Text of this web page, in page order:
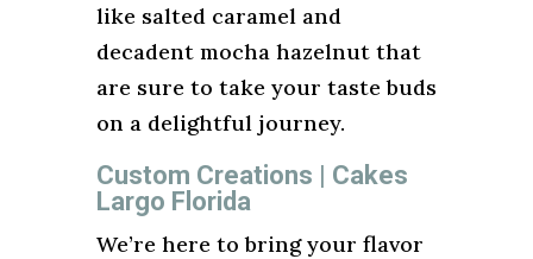
like salted caramel and
decadent mocha hazelnut that
are sure to take your taste buds
on a delightful journey.
Custom Creations | Cakes
Largo Florida
We’re here to bring your flavor